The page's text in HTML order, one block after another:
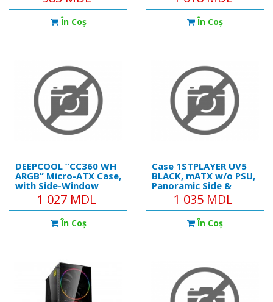
Filter, USB 3.0, Black
În Coş
TG, USB 3.0, Black
În Coş
DEEPCOOL ”CC360 WH
ARGB” Micro-ATX Case,
with Side-Window
(Tempered Glass
SidePanel) Magnetic,
without PSU, Pre-
installed: Rear
filters, Quick
1 027 MDL
În Coş
Case 1STPLAYER UV5
BLACK, mATX w/o PSU,
Panoramic Side &
Front Curved U-
shaped 3mm
Tempered glass, Dual
Chamber, FC7R ARGB
1 035 MDL
În Coş